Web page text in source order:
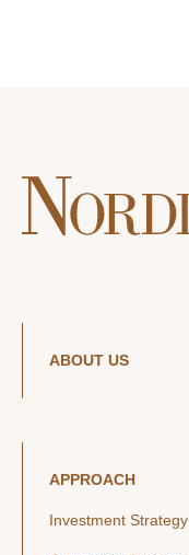
ABOUT US
APPROACH
Investment Strategy